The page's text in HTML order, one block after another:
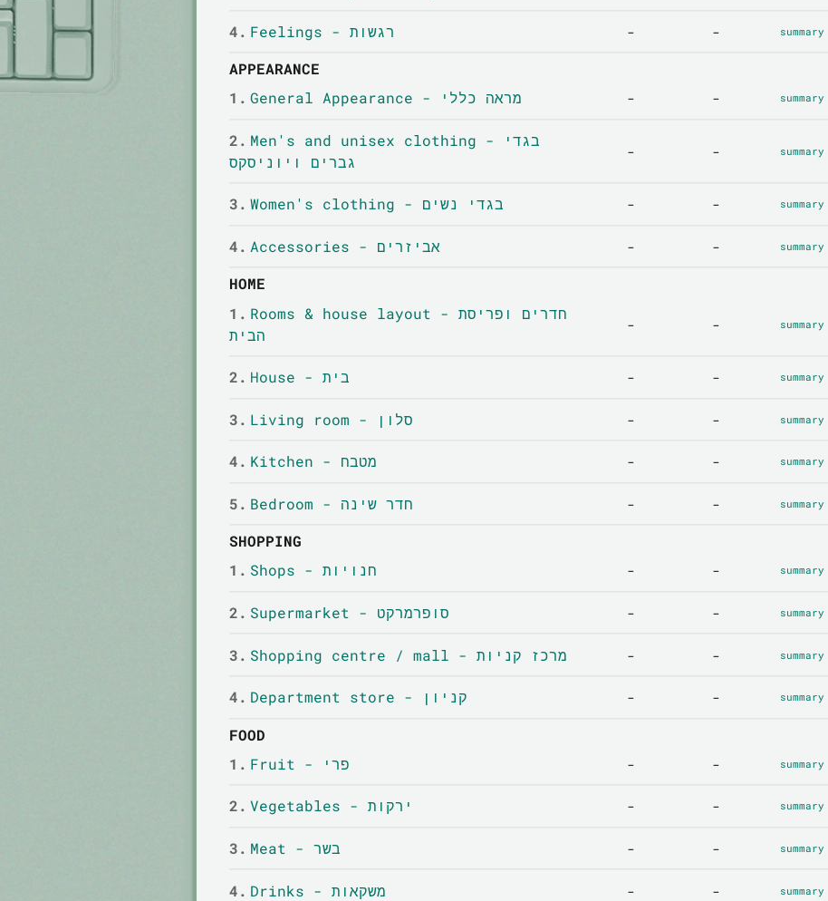
4. Feelings - רגשות - - summary
APPEARANCE
1.
General Appearance - מראה כללי - - summary
2. Men's and unisex clothing - בגדי
גברים ויוניסקס
- - summary
3. Women's clothing - בגדי נשים - - summary
4. Accessories - אביזרים - - summary
HOME
1. Rooms & house layout - חדרים ופריסת
הבית
- - summary
2. House - בית - - summary
3. Living room - סלון - - summary
4. Kitchen - מטבח - - summary
5. Bedroom - חדר שינה - - summary
SHOPPING
1.
Shops - חנויות - - summary
2. Supermarket - סופרמרקט - - summary
3. Shopping centre / mall - מרכז קניות - - summary
4. Department store - קניון - - summary
FOOD
1.
Fruit - פרי - - summary
2. Vegetables - ירקות - - summary
3. Meat - בשר - - summary
4. Drinks - משקאות - - summary